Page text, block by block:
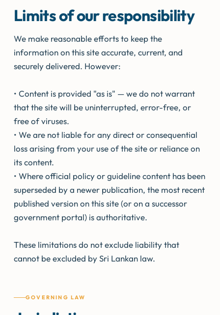
Limits of our responsibility
We make reasonable efforts to keep the
information on this site accurate, current, and
securely delivered. However:
• Content is provided "as is" — we do not warrant
that the site will be uninterrupted, error-free, or
free of viruses.
• We are not liable for any direct or consequential
loss arising from your use of the site or reliance on
its content.
• Where official policy or guideline content has been
superseded by a newer publication, the most recent
published version on this site (or on a successor
government portal) is authoritative.
These limitations do not exclude liability that
cannot be excluded by Sri Lankan law.
GOVERNING LAW